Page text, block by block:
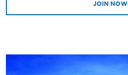
JOIN NOW